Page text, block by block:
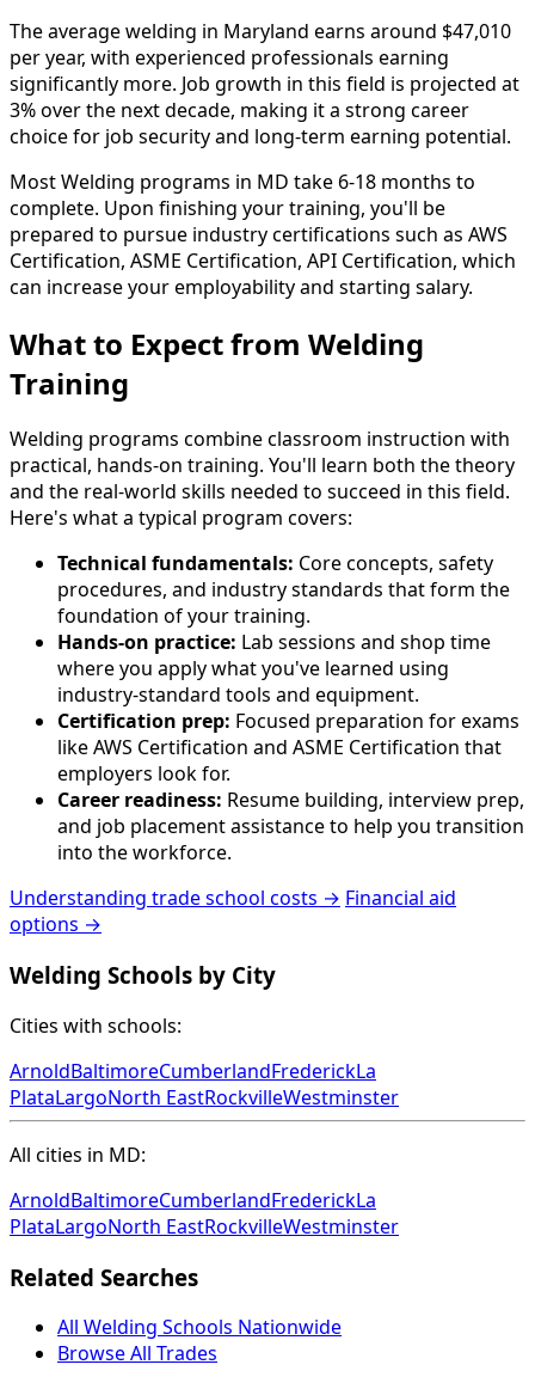
The average welding in Maryland earns around $47,010
per year, with experienced professionals earning
significantly more. Job growth in this field is projected at
3% over the next decade, making it a strong career
choice for job security and long-term earning potential.
Most Welding programs in MD take 6-18 months to
complete. Upon finishing your training, you'll be
prepared to pursue industry certifications such as AWS
Certification, ASME Certification, API Certification, which
can increase your employability and starting salary.
What to Expect from Welding
Training
Welding programs combine classroom instruction with
practical, hands-on training. You'll learn both the theory
and the real-world skills needed to succeed in this field.
Here's what a typical program covers:
Technical fundamentals: Core concepts, safety
procedures, and industry standards that form the
foundation of your training.
Hands-on practice: Lab sessions and shop time
where you apply what you've learned using
industry-standard tools and equipment.
Certification prep: Focused preparation for exams
like AWS Certification and ASME Certification that
employers look for.
Career readiness: Resume building, interview prep,
and job placement assistance to help you transition
into the workforce.
Understanding trade school costs → Financial aid
options →
Welding Schools by City
Cities with schools:
ArnoldBaltimoreCumberlandFrederickLa
PlataLargoNorth EastRockvilleWestminster
All cities in MD:
ArnoldBaltimoreCumberlandFrederickLa
PlataLargoNorth EastRockvilleWestminster
Related Searches
All Welding Schools Nationwide
Browse All Trades